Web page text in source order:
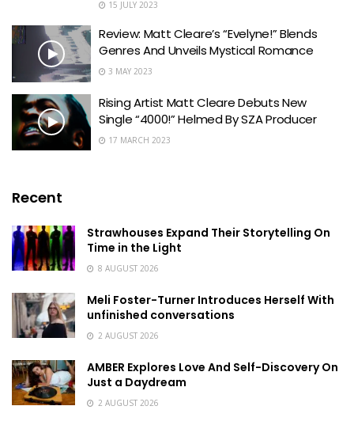
15 JULY 2023
Review: Matt Cleare’s “Evelyne!” Blends
Genres And Unveils Mystical Romance
3 MAY 2023
Rising Artist Matt Cleare Debuts New
Single “4000!” Helmed By SZA Producer
17 MARCH 2023
Recent
Strawhouses Expand Their Storytelling On
Time in the Light
8 AUGUST 2026
Meli Foster-Turner Introduces Herself With
unfinished conversations
2 AUGUST 2026
AMBER Explores Love And Self-Discovery On
Just a Daydream
2 AUGUST 2026